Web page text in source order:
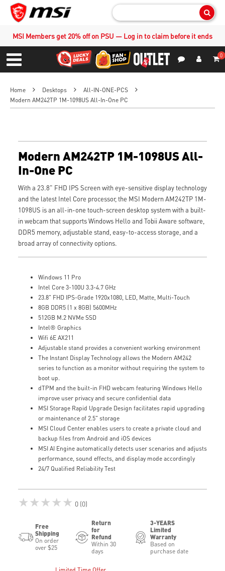
MSI Members get 20% off on PSU — Log in to claim before it ends
Menu
0
Home Desktops
All-IN-ONE-PCS
Modern AM242TP 1M-1098US All-In-One PC
Modern AM242TP 1M-1098US All-
In-One PC
With a 23.8" FHD IPS Screen with eye-sensitive display technology
and the latest Intel Core processor, the MSI Modern AM242TP 1M-
1098US is an all-in-one touch-screen desktop system with a built-
in webcam that supports Windows Hello and Tobii Aware software,
DDR5 memory, adjustable stand, easy-to-access storage, and a
broad array of connectivity options.
Windows 11 Pro
Intel Core 3-100U 3.3-4.7 GHz
23.8" FHD IPS-Grade 1920x1080, LED, Matte, Multi-Touch
8GB DDR5 (1 x 8GB) 5600MHz
512GB M.2 NVMe SSD
Intel® Graphics
Wifi 6E AX211
Adjustable stand provides a convenient working environment
The Instant Display Technology allows the Modern AM242
series to function as a monitor without requiring the system to
boot up.
dTPM and the built-in FHD webcam featuring Windows Hello
improve user privacy and secure confidential data
MSI Storage Rapid Upgrade Design facilitates rapid upgrading
or maintenance of 2.5" storage
MSI Cloud Center enables users to create a private cloud and
backup files from Android and iOS devices
MSI AI Engine automatically detects user scenarios and adjusts
performance, sound effects, and display mode accordingly
24/7 Qualified Reliability Test
★★★★★ 0 (0)
Free
Shipping
On order
over $25
Return
for
Refund
Within 30
days
3-YEARS
Limited
Warranty
Based on
purchase date